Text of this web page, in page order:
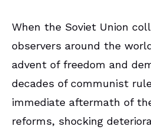
When the Soviet Union
observers around the
advent of freedom and
decades of communist
immediate aftermath of
reforms, shocking